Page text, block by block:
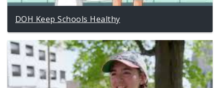
DOH Keep Schools Healthy